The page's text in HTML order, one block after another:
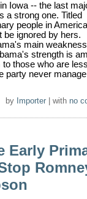
Iowa -- the last
a strong one. Titled
people in
be ignored by hers.
main
strength is
those who are
party never
by Importer | with no
Early